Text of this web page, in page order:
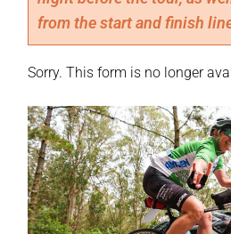
from the start and finish
Sorry. This form is no longer